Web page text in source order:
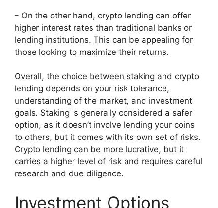
– On the other hand, crypto lending can offer
higher interest rates than traditional banks or
lending institutions. This can be appealing for
those looking to maximize their returns.
Overall, the choice between staking and crypto
lending depends on your risk tolerance,
understanding of the market, and investment
goals. Staking is generally considered a safer
option, as it doesn’t involve lending your coins
to others, but it comes with its own set of risks.
Crypto lending can be more lucrative, but it
carries a higher level of risk and requires careful
research and due diligence.
Investment Options